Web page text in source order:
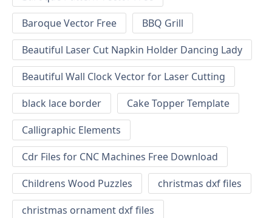
Baroque Vector Free
BBQ Grill
Beautiful Laser Cut Napkin Holder Dancing Lady
Beautiful Wall Clock Vector for Laser Cutting
black lace border
Cake Topper Template
Calligraphic Elements
Cdr Files for CNC Machines Free Download
Childrens Wood Puzzles
christmas dxf files
christmas ornament dxf files